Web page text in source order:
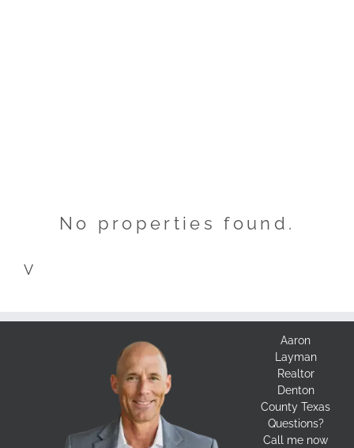
No properties found.
V
Aaron
Layman
Realtor
Denton
County Texas
Questions?
Call me now